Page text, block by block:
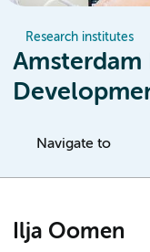
Research institutes
Navigate to
Ilja Oomen